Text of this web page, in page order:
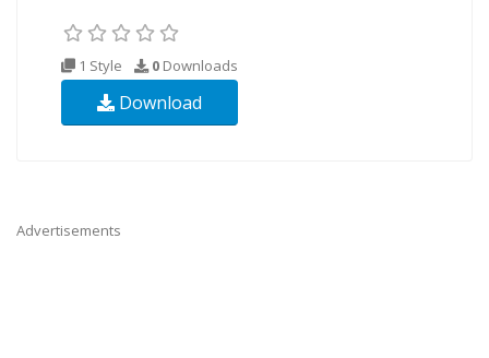
1 Style 0 Downloads
Download
Advertisements